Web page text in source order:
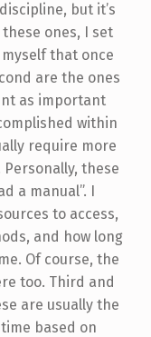
but it’s
ones, I set
that once
are the ones
as important
within
require more
these
a manual”. I
to access,
and how long
Of course, the
too. Third and
are usually the
based on